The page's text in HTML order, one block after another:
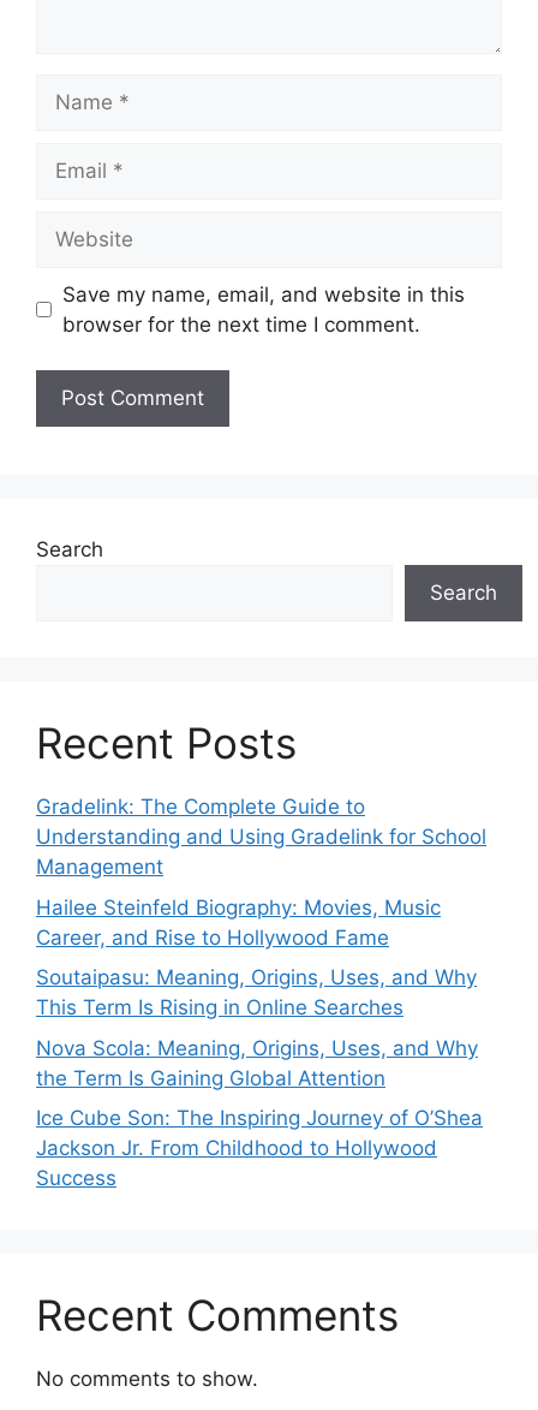
Save my name, email, and website in this
browser for the next time I comment.
Search
Search
Recent Posts
Gradelink: The Complete Guide to
Understanding and Using Gradelink for School
Management
Hailee Steinfeld Biography: Movies, Music
Career, and Rise to Hollywood Fame
Soutaipasu: Meaning, Origins, Uses, and Why
This Term Is Rising in Online Searches
Nova Scola: Meaning, Origins, Uses, and Why
the Term Is Gaining Global Attention
Ice Cube Son: The Inspiring Journey of O’Shea
Jackson Jr. From Childhood to Hollywood
Success
Recent Comments
No comments to show.